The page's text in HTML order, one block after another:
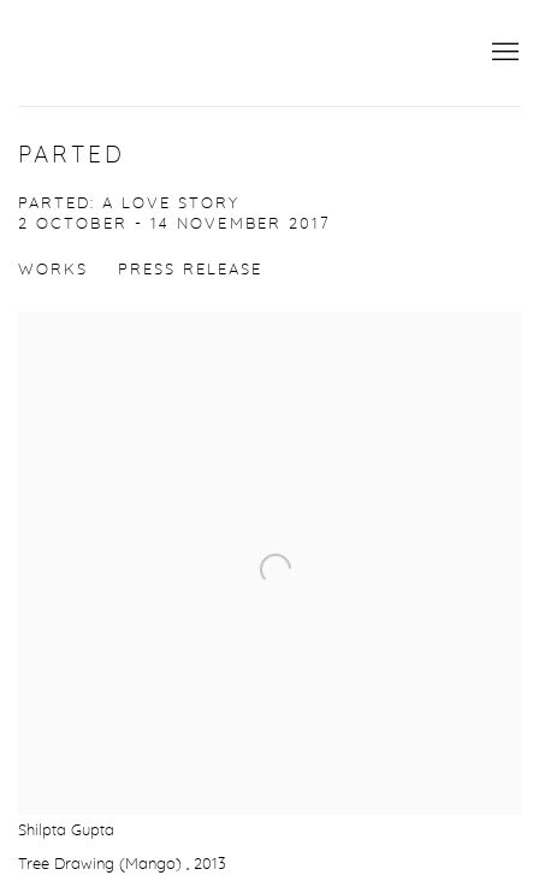
PARTED
PARTED: A LOVE STORY
2 OCTOBER - 14 NOVEMBER 2017
WORKS PRESS RELEASE
Shilpta Gupta
Tree Drawing (Mango) , 2013